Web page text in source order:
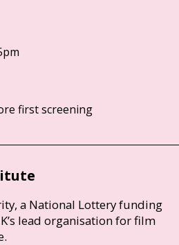
first screening
a National Lottery funding
lead organisation for film